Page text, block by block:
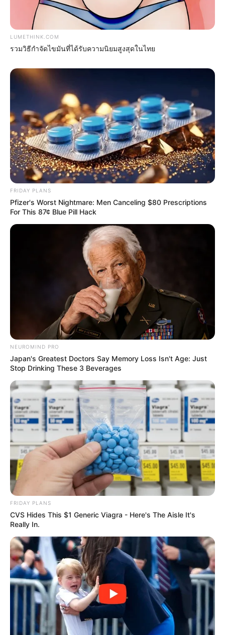
ดวงรายวัน 30 สิงหาคม 2565
30 ส.ค. 2022
แสดงความเห็นบน Facebook
ดูดวงแม่นๆ ยอดนิยม
ดวงรายวัน 14 กันยายน 2565
14 ก.ย. 2022
ดวงรายวัน 13 กันยายน 2565
13 ก.ย. 2022
ดูดวงวันนี้
ดวงรายวัน 14 กันยายน 2565
14 ก.ย. 2022
ดวงรายวัน 13 กันยายน 2565
13 ก.ย. 2022
หวยลาว วันจันทร์ 12 กันยายน 2565
ดวงรายวัน 12 กันยายน 2565
12 ก.ย. 2022
LUMETHINK.COM
รวมวิธีกำจัดไขมันที่ได้รับความนิยมสูงสุดในไทย
FRIDAY PLANS
Pfizer's Worst Nightmare: Men Canceling $80 Prescriptions
For This 87¢ Blue Pill Hack
NEUROMIND PRO
Japan's Greatest Doctors Say Memory Loss Isn't Age: Just
Stop Drinking These 3 Beverages
FRIDAY PLANS
CVS Hides This $1 Generic Viagra - Here's The Aisle It's
Really In.